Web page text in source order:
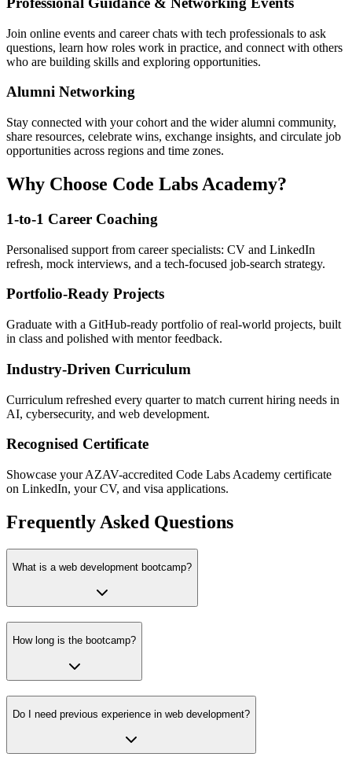
Join online events and career chats with tech professionals to ask
questions, learn how roles work in practice, and connect with others
who are building skills and exploring opportunities.
Alumni Networking
Stay connected with your cohort and the wider alumni community,
share resources, celebrate wins, exchange insights, and circulate job
opportunities across regions and time zones.
Why Choose Code Labs Academy?
1-to-1 Career Coaching
Personalised support from career specialists: CV and LinkedIn
refresh, mock interviews, and a tech-focused job-search strategy.
Portfolio-Ready Projects
Graduate with a GitHub-ready portfolio of real-world projects, built
in class and polished with mentor feedback.
Industry-Driven Curriculum
Curriculum refreshed every quarter to match current hiring needs in
AI, cybersecurity, and web development.
Recognised Certificate
Showcase your AZAV-accredited Code Labs Academy certificate
on LinkedIn, your CV, and visa applications.
Frequently Asked Questions
What is a web development bootcamp?
How long is the bootcamp?
Do I need previous experience in web development?